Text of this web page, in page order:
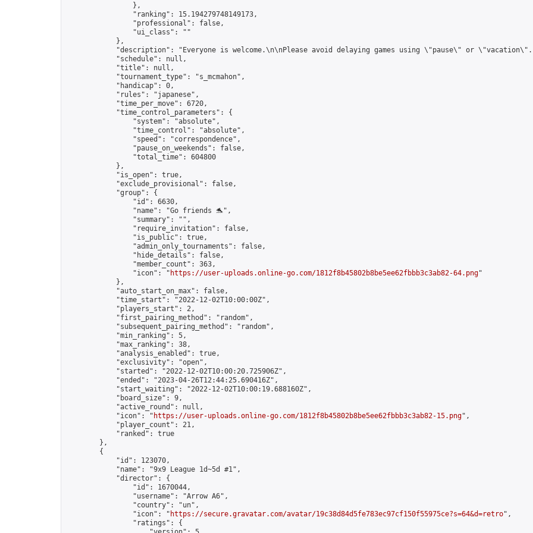
                },
                "ranking": 15.194279748149173,
                "professional": false,
                "ui_class": ""
            },
"description": "Everyone is welcome.\n\nPlease avoid delaying games using \"pause\" or
            "schedule": null,
            "title": null,
            "tournament_type": "s_mcmahon",
            "handicap": 0,
            "rules": "japanese",
            "time_per_move": 6720,
            "time_control_parameters": {
                "system": "absolute",
                "time_control": "absolute",
                "speed": "correspondence",
                "pause_on_weekends": false,
                "total_time": 604800
            },
            "is_open": true,
            "exclude_provisional": false,
            "group": {
                "id": 6630,
                "name": "Go friends 🐬",
                "summary": "",
                "require_invitation": false,
                "is_public": true,
                "admin_only_tournaments": false,
                "hide_details": false,
                "member_count": 363,
                "icon": "
https://user-uploads.online-go.com/1812f8b45802b8be5ee62fbbb3c3ab82-64.png"
            },
            "auto_start_on_max": false,
            "time_start": "2022-12-02T10:00:00Z",
            "players_start": 2,
            "first_pairing_method": "random",
            "subsequent_pairing_method": "random",
            "min_ranking": 5,
            "max_ranking": 38,
            "analysis_enabled": true,
            "exclusivity": "open",
            "started": "2022-12-02T10:00:20.725906Z",
            "ended": "2023-04-26T12:44:25.690416Z",
            "start_waiting": "2022-12-02T10:00:19.688160Z",
            "board_size": 9,
            "active_round": null,
            "icon": "
https://user-uploads.online-go.com/1812f8b45802b8be5ee62fbbb3c3ab82-15.png",
            "player_count": 21,
            "ranked": true
        },
        {
            "id": 123070,
            "name": "9x9 League 1d~5d #1",
            "director": {
                "id": 1670044,
                "username": "Arrow A6",
                "country": "un",
                "icon": "
https://secure.gravatar.com/avatar/19c38d84d5fe783ec97cf150f55975ce?s=64&d=retro",
                "ratings": {